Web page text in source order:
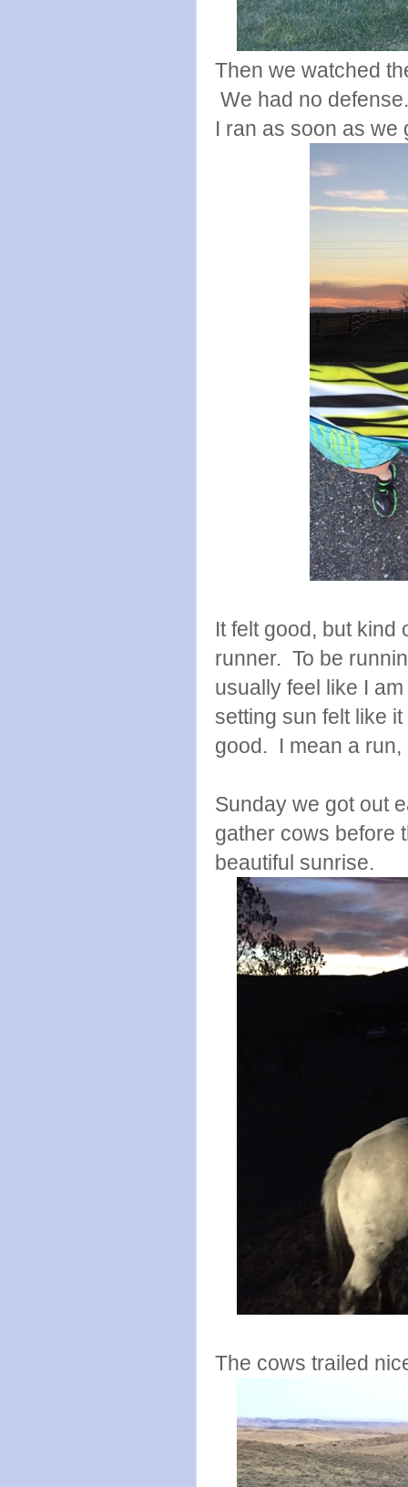
Then we watched
We had no
I ran as soon as we
It felt good, but kind
runner. To be
usually feel like I
setting sun felt like
good. I mean a run,
Sunday we got out
gather cows before
beautiful sunrise.
The cows trailed